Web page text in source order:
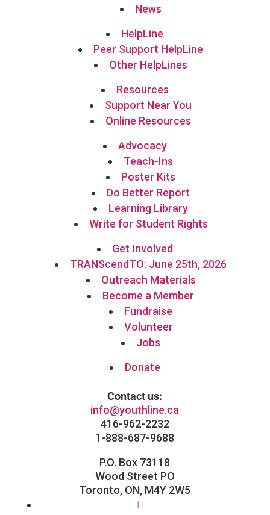
News
HelpLine
Peer Support HelpLine
Other HelpLines
Resources
Support Near You
Online Resources
Advocacy
Teach-Ins
Poster Kits
Do Better Report
Learning Library
Write for Student Rights
Get Involved
TRANScendTO: June 25th, 2026
Outreach Materials
Become a Member
Fundraise
Volunteer
Jobs
Donate
Contact us:
info@youthline.ca
416-962-2232
1-888-687-9688
P.O. Box 73118
Wood Street PO
Toronto, ON, M4Y 2W5